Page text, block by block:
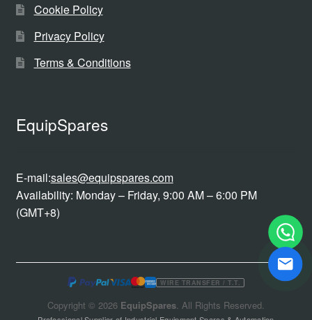
Cookie Policy
Privacy Policy
Terms & Conditions
EquipSpares
E-mail:sales@equipspares.com
Availability: Monday – Friday, 9:00 AM – 6:00 PM
(GMT+8)
WIRE TRANSFER / T.T.
Copyright © 2026 EquipSpares. All Rights Reserved.